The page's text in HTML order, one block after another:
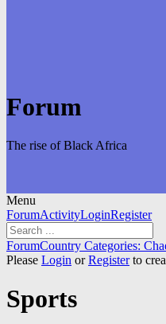
Forum
The rise of Black Africa
Menu
Forum
Navigation
ForumActivityLoginRegister
Forum
breadcrumbs
You
are
here:
ForumCountry Categories:
Please Login orRegisterto
Sports